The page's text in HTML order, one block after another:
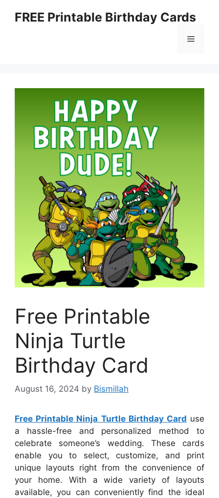
FREE Printable Birthday Cards
Menu
Free Printable
Ninja Turtle
Birthday Card
August 16, 2024 by Bismillah
Free Printable Ninja Turtle Birthday Card use
a hassle-free and personalized method to
celebrate someone’s wedding. These cards
enable you to select, customize, and print
unique layouts right from the convenience of
your home. With a wide variety of layouts
available, you can conveniently find the ideal